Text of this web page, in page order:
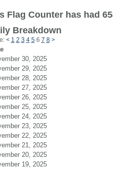
Flag Counter has had
Breakdown
< 1 2 3 4 56 7 8 >
30, 2025
29, 2025
28, 2025
27, 2025
26, 2025
25, 2025
24, 2025
23, 2025
22, 2025
21, 2025
20, 2025
19, 2025